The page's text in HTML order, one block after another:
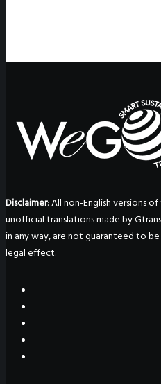
Disclaimer: All non-English versions
unofficial translations made by
in any way, are not guaranteed to
legal effect.